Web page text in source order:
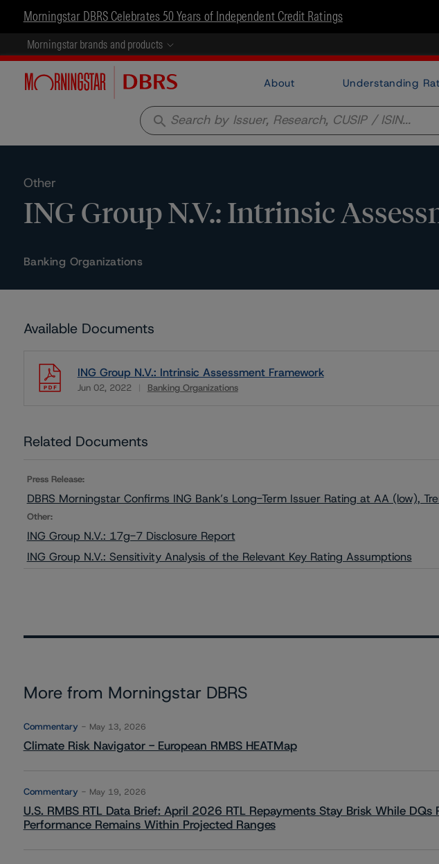
Morningstar DBRS Celebrates 50 Years of Independent Credit Ratings
Morningstar brands and products
About Understanding
search
Other
ING Group N.V.: Intrinsic
Banking Organizations
Available Documents
ING Group N.V.: Intrinsic Assessment Framework
Jun 02, 2022 Banking Organizations
Related Documents
Press Release:
DBRS Morningstar Confirms ING Bank’s Long-Term Issuer Rating at AA (low),
Other:
ING Group N.V.: 17g-7 Disclosure Report
ING Group N.V.: Sensitivity Analysis of the Relevant Key Rating Assumptions
More from Morningstar DBRS
Commentary May 13, 2026
Climate Risk Navigator - European RMBS HEATMap
Commentary May 19, 2026
U.S. RMBS RTL Data Brief: April 2026 RTL Repayments Stay Brisk While DQs
Performance Remains Within Projected Ranges